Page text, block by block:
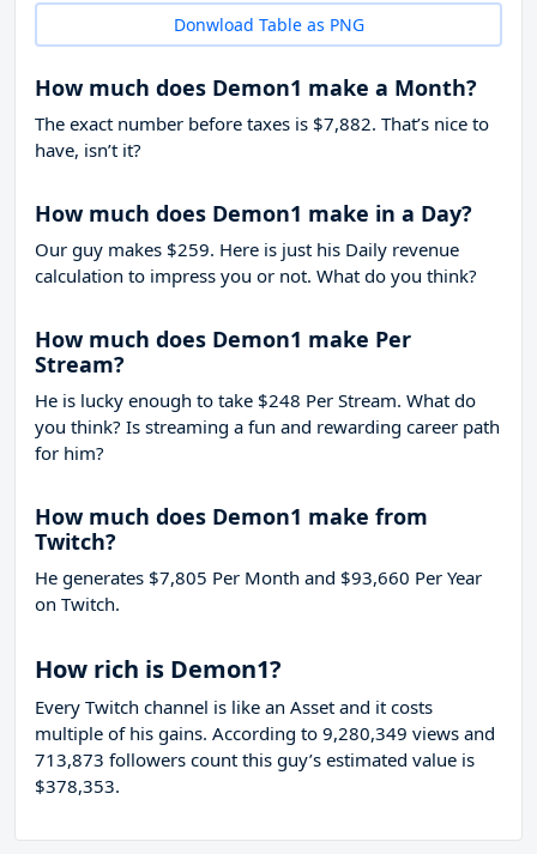
Donwload Table as PNG
How much does Demon1 make a Month?
The exact number before taxes is $7,882. That’s nice to
have, isn’t it?
How much does Demon1 make in a Day?
Our guy makes $259. Here is just his Daily revenue
calculation to impress you or not. What do you think?
How much does Demon1 make Per
Stream?
He is lucky enough to take $248 Per Stream. What do
you think? Is streaming a fun and rewarding career path
for him?
How much does Demon1 make from
Twitch?
He generates $7,805 Per Month and $93,660 Per Year
on Twitch.
How rich is Demon1?
Every Twitch channel is like an Asset and it costs
multiple of his gains. According to 9,280,349 views and
713,873 followers count this guy’s estimated value is
$378,353.